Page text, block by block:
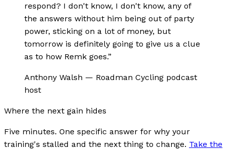
respond? I don't know, I don't know, any of
the answers without him being out of party
power, sticking on a lot of money, but
tomorrow is definitely going to give us a clue
as to how Remk goes.”
Anthony Walsh — Roadman Cycling podcast
host
Where the next gain hides
Five minutes. One specific answer for why your
training's stalled and the next thing to change. Take the